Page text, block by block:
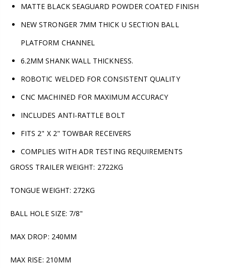
MATTE BLACK SEAGUARD POWDER COATED FINISH
NEW STRONGER 7MM THICK U SECTION BALL
PLATFORM CHANNEL
6.2MM SHANK WALL THICKNESS.
ROBOTIC WELDED FOR CONSISTENT QUALITY
CNC MACHINED FOR MAXIMUM ACCURACY
INCLUDES ANTI-RATTLE BOLT
FITS 2" X 2" TOWBAR RECEIVERS
COMPLIES WITH ADR TESTING REQUIREMENTS
GROSS TRAILER WEIGHT: 2722KG
TONGUE WEIGHT: 272KG
BALL HOLE SIZE: 7/8"
MAX DROP: 240MM
MAX RISE: 210MM